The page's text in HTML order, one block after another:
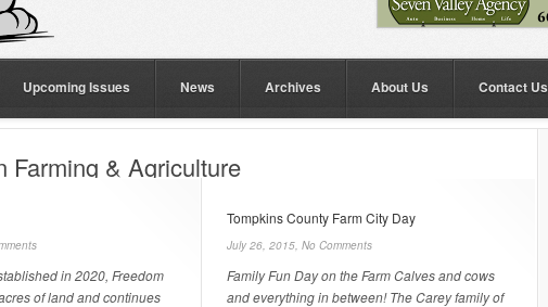
Upcoming Issues News Archives About Us Contact Us
Farming & Agriculture
in 2020, Freedom
of land and continues
Tompkins County Farm City Day
July 26, 2015, No Comments
Family Fun Day on the Farm Calves and cows
and everything in between! The Carey family of